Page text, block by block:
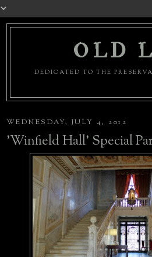
OLD
DEDICATED TO THE
WEDNESDAY, JULY 4, 2012
'Winfield Hall' Special